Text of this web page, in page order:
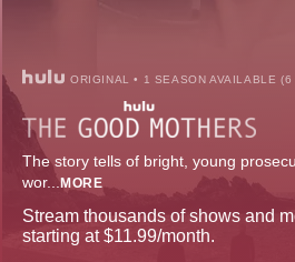
ORIGINAL • 1 SEASON AVAILABLE
The story tells of bright, young
wor...MORE
Stream thousands of shows and
starting at $11.99/month.